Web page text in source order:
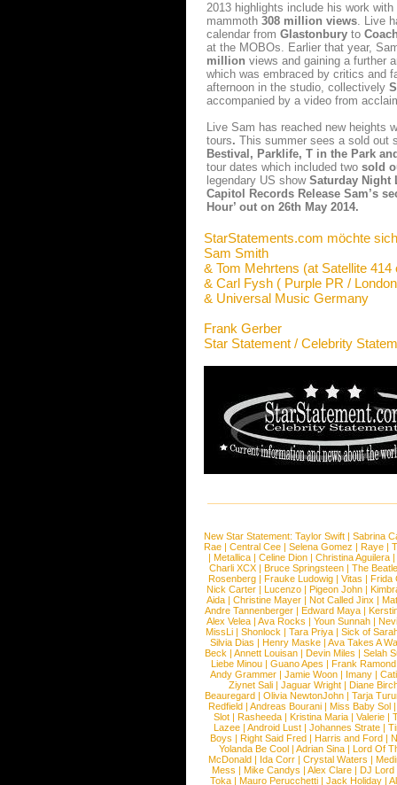
2013 highlights include his work with
mammoth 308 million views. Live
calendar from Glastonbury to
at the MOBOs. Earlier that year,
million views and gaining a further
which was embraced by critics and
afternoon in the studio, collectively
accompanied by a video from
Live Sam has reached new heights
tours. This summer sees a sold out
Bestival, Parklife, T in the Park
tour dates which included two sold
legendary US show Saturday Night
Capitol Records Release Sam’s
Hour’ out on 26th May 2014.
StarStatements.com möchte
Sam Smith
& Tom Mehrtens (at Satellite 414
& Carl Fysh ( Purple PR /
& Universal Music Germany
Frank Gerber
Star Statement / Celebrity
New Star Statement: Taylor Swift | Sabrina
Rae |Central Cee |Selena Gomez |Raye |
| Metallica | Celine Dion | Christina Aguilera |
Charli XCX |Bruce Springsteen |The
Rosenberg | Frauke Ludowig | Vitas | Frida
Nick Carter | Lucenzo | Pigeon John |
Aida |Christine Mayer |Not Called Jinx |
Andre Tannenberger | Edward Maya |
Alex Velea | Ava Rocks | Youn Sunnah |
MissLi | Shonlock | Tara Priya | Sick of
Silvia Dias |Henry Maske |Ava Takes A
Beck |Annett Louisan |Devin Miles |Selah
Liebe Minou |Guano Apes |Frank Ramond
Andy Grammer |Jamie Woon | Imany |
Ziynet Sali |Jaguar Wright |Diane
Beauregard |Olivia NewtonJohn |Tarja
Redfield | Andreas Bourani | Miss Baby Sol
Slot | Rasheeda | Kristina Maria | Valerie |
Lazee | Android Lust | Johannes Strate |
Boys | Right Said Fred | Harris and Ford |
Yolanda Be Cool |Adrian Sina |Lord Of
McDonald | Ida Corr |Crystal Waters |
Mess | Mike Candys | Alex Clare | DJ Lord
Toka | Mauro Perucchetti | Jack Holiday |